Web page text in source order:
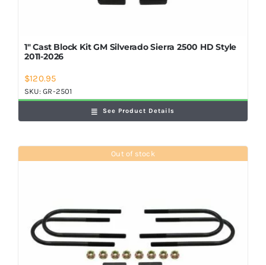
1″ Cast Block Kit GM Silverado Sierra 2500 HD Style
2011-2026
$120.95
SKU:GR-2501
See Product Details
Out of stock